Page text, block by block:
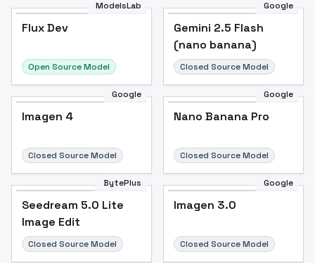
ModelsLab
Flux Dev
Open Source Model
Google
Gemini 2.5 Flash
(nano banana)
Closed Source Model
Google
Imagen 4
Closed Source Model
Google
Nano Banana Pro
Closed Source Model
BytePlus
Seedream 5.0 Lite
Image Edit
Closed Source Model
Google
Imagen 3.0
Closed Source Model